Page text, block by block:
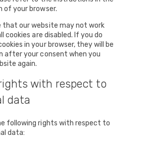
of your browser.
that our website may not work
cookies are disabled. If you do
in your browser, they will be
after your consent when you
again.
with respect to
data
following rights with respect to
data: